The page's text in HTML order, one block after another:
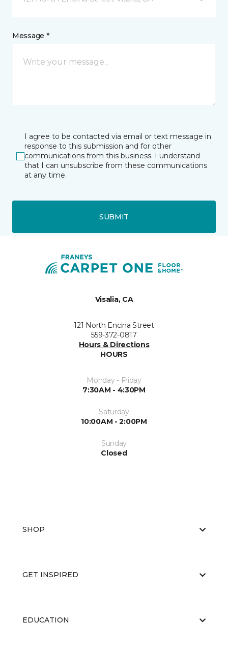
Message *
I agree to be contacted via email or text message in
response to this submission and for other
communications from this business. I understand
that I can unsubscribe from these communications
at any time.
SUBMIT
Visalia, CA
121 North Encina Street
559-372-0817
Hours & Directions
HOURS
Monday - Friday
7:30AM - 4:30PM
Saturday
10:00AM - 2:00PM
Sunday
Closed
SHOP
GET INSPIRED
EDUCATION